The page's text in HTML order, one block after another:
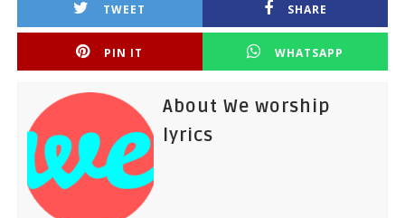
TWEET SHARE
PIN IT WHATSAPP
About We worship
lyrics